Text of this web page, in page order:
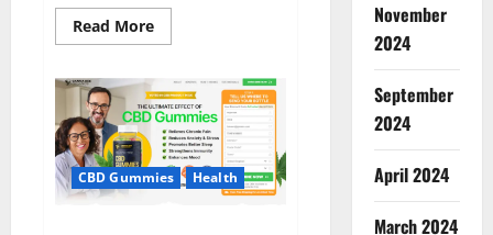
Read MoreRead
more
Bliss
CBD
Gummies
Reviews?
CBD Gummies Health
November
2024
September
2024
April 2024
March 2024